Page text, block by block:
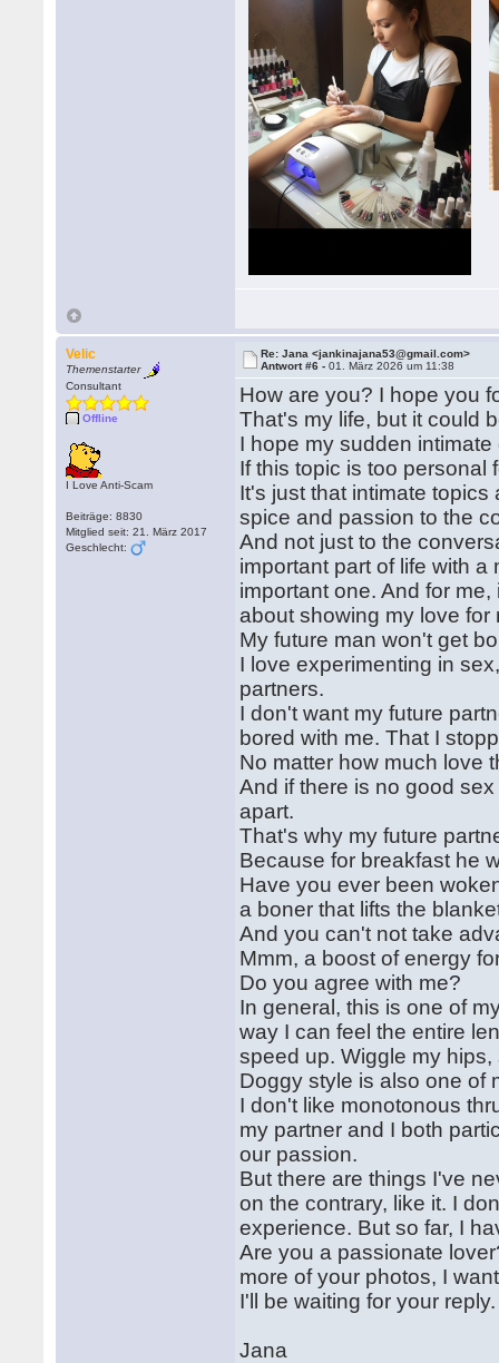
Velic
Themenstarter
Consultant
Offline
I Love Anti-Scam
Beiträge: 8830
Mitglied seit: 21. März 2017
Geschlecht:
Re: Jana <jankinajana53@gmail.com>
Antwort #6 -01. März 2026 um 11:38
How are you? I hope you
That's my life, but it could
I hope my sudden
If this topic is too personal
It's just that intimate
spice and passion to the
And not just to the
important part of life with
important one. And for
about showing my love for
My future man won't get
I love experimenting in
partners.
I don't want my future
bored with me. That I
No matter how much love
And if there is no good
apart.
That's why my future
Because for breakfast he
Have you ever been
a boner that lifts the
And you can't not take
Mmm, a boost of energy
Do you agree with me?
In general, this is one of
way I can feel the entire
speed up. Wiggle my
Doggy style is also one of
I don't like monotonous
my partner and I both
our passion.
But there are things I've
on the contrary, like it. I
experience. But so far, I
Are you a passionate
more of your photos, I
I'll be waiting for your reply.
Jana